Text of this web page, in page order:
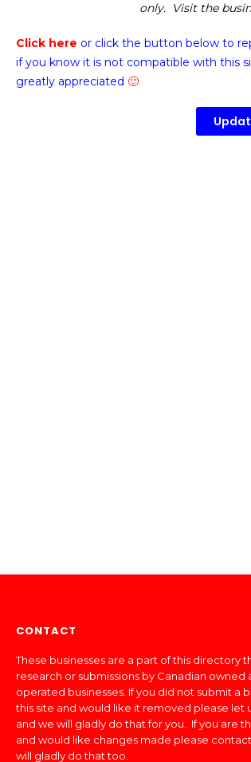
only. Visit the
Click here or click the button below to
if you know it is not compatible with this
greatly appreciated 🙂
CONTACT
These businesses are a part of this directory
research or submissions by Canadian owned
operated businesses. If you did not submit a
this site and would like it removed please let
and we will gladly do that for you. If you are
and would like changes made please
will gladly do that too.